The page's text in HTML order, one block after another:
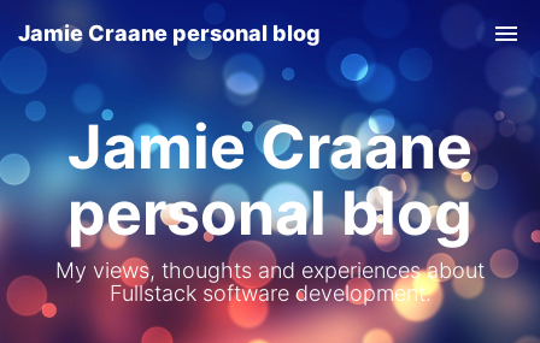
Jamie Craane personal blog
Jamie Craane
personal blog
My views, thoughts and experiences about
Fullstack software development.